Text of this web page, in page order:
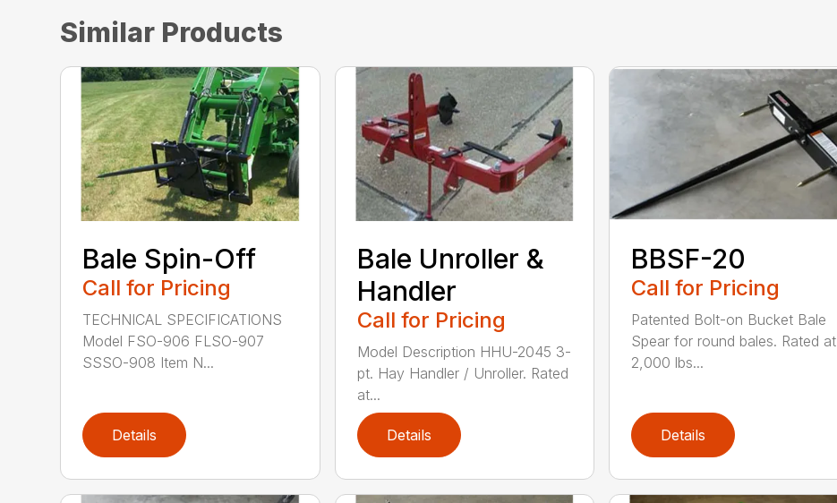
Similar Products
Bale Spin-Off
Call for Pricing
TECHNICAL SPECIFICATIONS
Model FSO-906 FLSO-907
SSSO-908 Item N...
Details
Bale Unroller &
Handler
Call for Pricing
Model Description HHU-2045 3-
pt. Hay Handler / Unroller. Rated
at...
Details
BBSF-20
Call for Pricing
Patented Bolt-on Bucket Bale
Spear for round bales. Rated at
2,000 lbs...
Details